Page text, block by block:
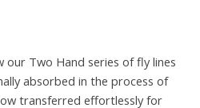
our Two Hand series of fly lines
absorbed in the process of
transferred effortlessly for